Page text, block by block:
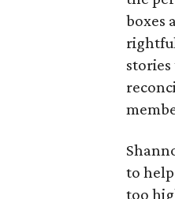
boxes
to
too